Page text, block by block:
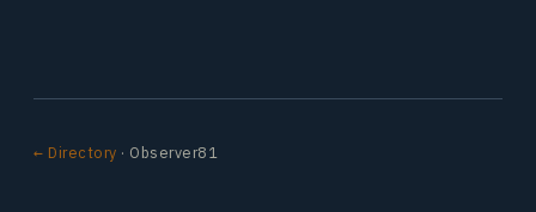
← Directory · Observer81